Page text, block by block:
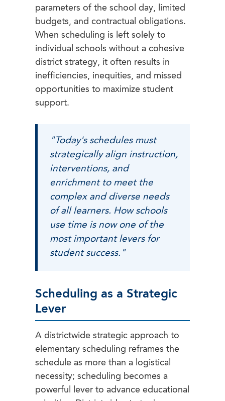
parameters of the school day, limited
budgets, and contractual obligations.
When scheduling is left solely to
individual schools without a cohesive
district strategy, it often results in
inefficiencies, inequities, and missed
opportunities to maximize student
support.
"Today's schedules must
strategically align instruction,
interventions, and
enrichment to meet the
complex and diverse needs
of all learners. How schools
use time is now one of the
most important levers for
student success."
Scheduling as a Strategic
Lever
A districtwide strategic approach to
elementary scheduling reframes the
schedule as more than a logistical
necessity; scheduling becomes a
powerful lever to advance educational